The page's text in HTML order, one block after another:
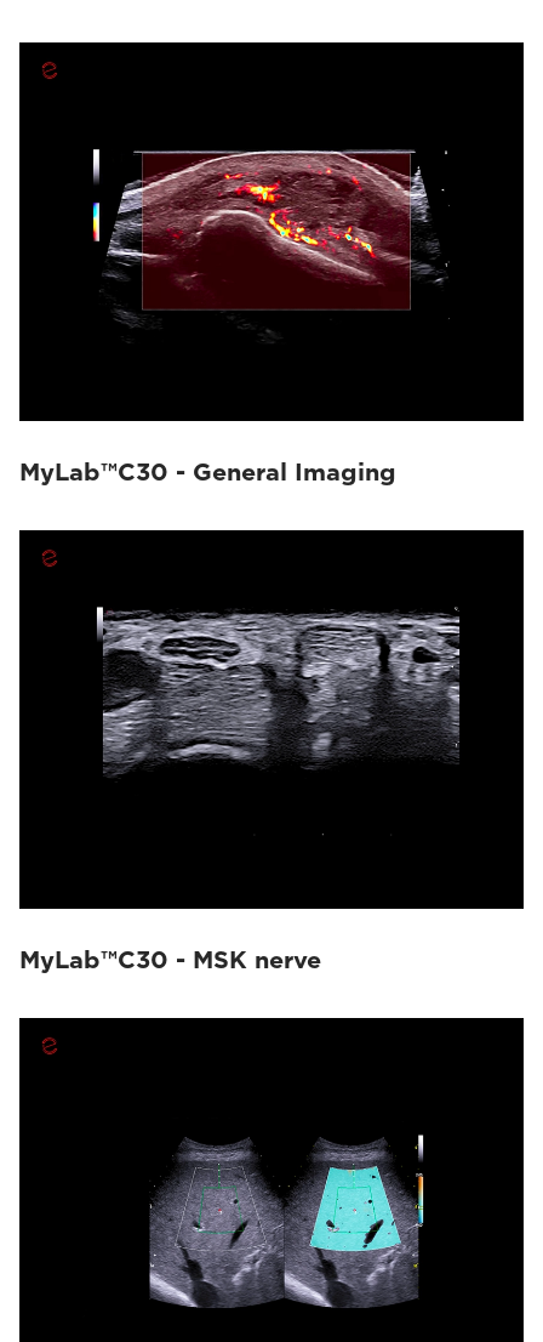
MyLab™C30 - General Imaging
MyLab™C30 - MSK nerve